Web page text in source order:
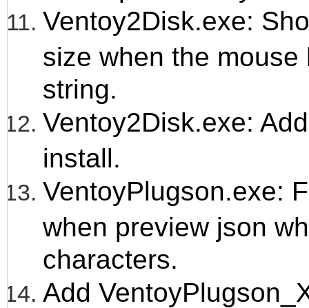
Ventoy2Disk.exe:
size when the
string.
Ventoy2Disk.exe:
install.
VentoyPlugson.exe:
when preview json
characters.
Add